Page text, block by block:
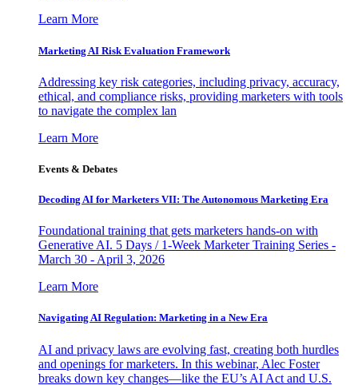
Learn More
Marketing AI Risk Evaluation Framework
Addressing key risk categories, including privacy, accuracy,
ethical, and compliance risks, providing marketers with tools
to navigate the complex lan
Learn More
Events & Debates
Decoding AI for Marketers VII: The Autonomous Marketing Era
Foundational training that gets marketers hands-on with
Generative AI. 5 Days / 1-Week Marketer Training Series -
March 30 - April 3, 2026
Learn More
Navigating AI Regulation: Marketing in a New Era
AI and privacy laws are evolving fast, creating both hurdles
and openings for marketers. In this webinar, Alec Foster
breaks down key changes—like the EU’s AI Act and U.S.